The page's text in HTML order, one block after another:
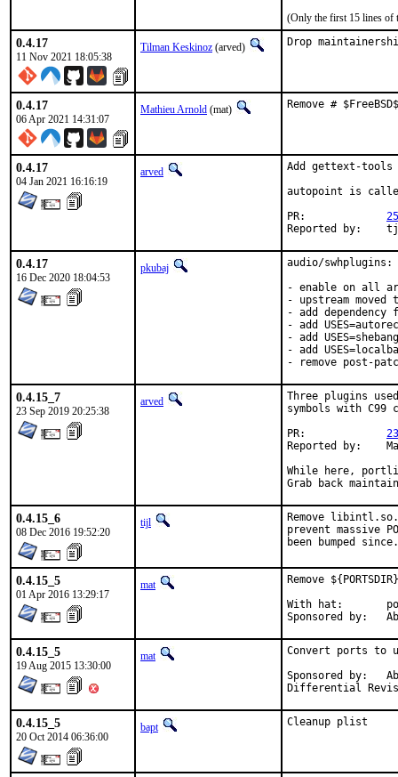
(Only the first 15 lines of
0.4.17
11 Nov 2021 18:05:38
Tilman Keskinoz (arved) Drop
0.4.17
06 Apr 2021 14:31:07
Mathieu Arnold (mat) Remove #
0.4.17
04 Jan 2021 16:16:19
arved
Add gettext-tools
autopoint is
0.4.17
16 Dec 2020 18:04:53
pkubaj
audio/
- enable on all
- upstream
- add
- add
- add
- add
- remove post-
0.4.15_7
23 Sep 2019 20:25:38
arved
Three plugins
symbols with C99
Reported by:	Marcel Bonnet
While here,
Grab back
0.4.15_6
08 Dec 2016 19:52:20
tijl
Remove
prevent massive
been bumped since.
0.4.15_5
01 Apr 2016 13:29:17
mat
Remove
With hat:	portmgr
0.4.15_5
19 Aug 2015 13:30:00
mat
Convert ports to
Sponsored by:	Absolight
0.4.15_5
20 Oct 2014 06:36:00
bapt Cleanup plist